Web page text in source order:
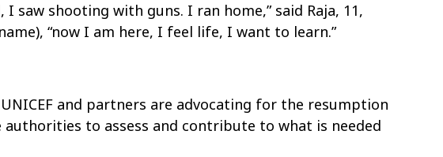
I saw shooting with guns. I ran home,” said Raja, 11,
“now I am here, I feel life, I want to learn.”
and partners are advocating for the resumption
to assess and contribute to what is needed